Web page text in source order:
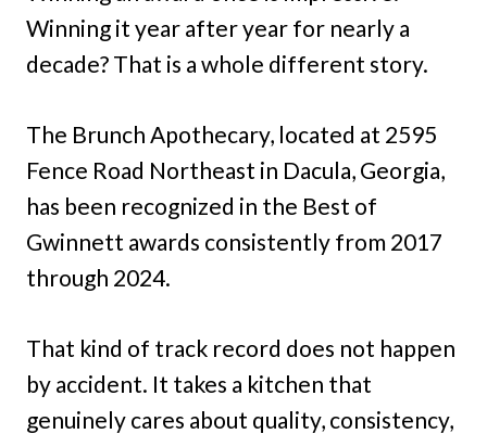
Winning it year after year for nearly a
decade? That is a whole different story.
The Brunch Apothecary, located at 2595
Fence Road Northeast in Dacula, Georgia,
has been recognized in the Best of
Gwinnett awards consistently from 2017
through 2024.
That kind of track record does not happen
by accident. It takes a kitchen that
genuinely cares about quality, consistency,